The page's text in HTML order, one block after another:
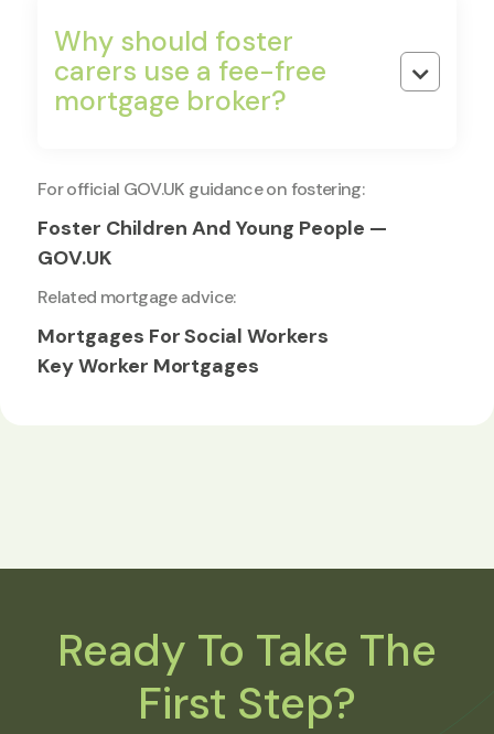
Why should foster
carers use a fee-free
mortgage broker?

For official GOV.UK guidance on fostering:
Foster Children And Young People —
GOV.UK
Related mortgage advice:
Mortgages For Social Workers
Key Worker Mortgages
Ready To Take The
First Step?